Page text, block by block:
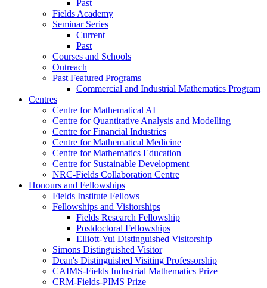
Past
Fields Academy
Seminar Series
Current
Past
Courses and Schools
Outreach
Past Featured Programs
Commercial and Industrial Mathematics Program
Centres
Centre for Mathematical AI
Centre for Quantitative Analysis and Modelling
Centre for Financial Industries
Centre for Mathematical Medicine
Centre for Mathematics Education
Centre for Sustainable Development
NRC-Fields Collaboration Centre
Honours and Fellowships
Fields Institute Fellows
Fellowships and Visitorships
Fields Research Fellowship
Postdoctoral Fellowships
Elliott-Yui Distinguished Visitorship
Simons Distinguished Visitor
Dean's Distinguished Visiting Professorship
CAIMS-Fields Industrial Mathematics Prize
CRM-Fields-PIMS Prize